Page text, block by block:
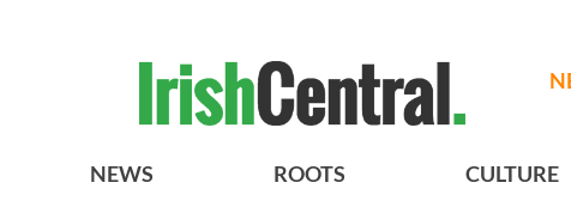
NEWS ROOTS CULTURE